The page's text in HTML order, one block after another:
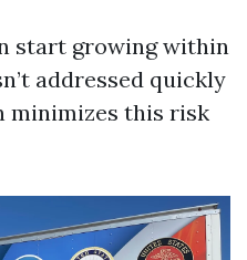
start growing within
addressed quickly
minimizes this risk